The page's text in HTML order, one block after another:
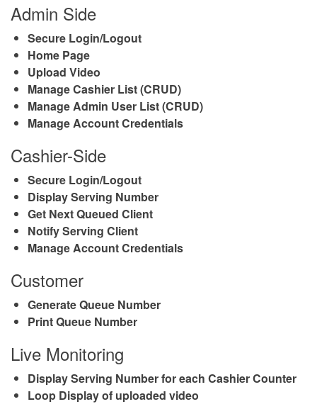
Admin Side
Secure Login/Logout
Home Page
Upload Video
Manage Cashier List (CRUD)
Manage Admin User List (CRUD)
Manage Account Credentials
Cashier-Side
Secure Login/Logout
Display Serving Number
Get Next Queued Client
Notify Serving Client
Manage Account Credentials
Customer
Generate Queue Number
Print Queue Number
Live Monitoring
Display Serving Number for each Cashier Counter
Loop Display of uploaded video